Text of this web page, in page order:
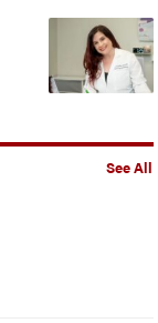
See All